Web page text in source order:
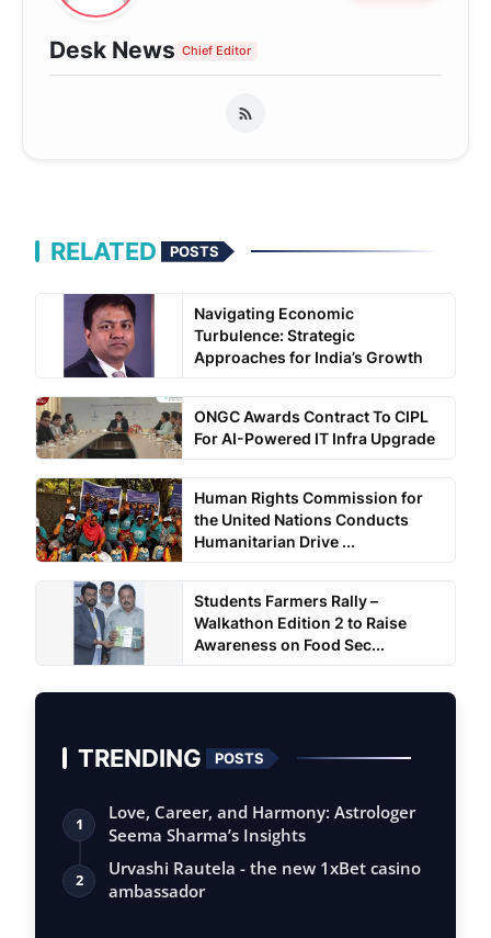
Desk News Chief Editor
RELATED POSTS
Navigating Economic
Turbulence: Strategic
Approaches for India’s Growth
ONGC Awards Contract To CIPL
For AI-Powered IT Infra Upgrade
Human Rights Commission for
the United Nations Conducts
Humanitarian Drive ...
Students Farmers Rally –
Walkathon Edition 2 to Raise
Awareness on Food Sec...
TRENDING POSTS
1
Love, Career, and Harmony: Astrologer
Seema Sharma’s Insights
2
Urvashi Rautela - the new 1xBet casino
ambassador